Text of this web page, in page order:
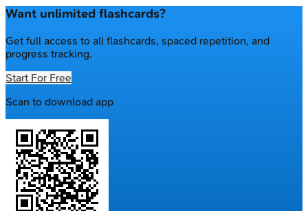
Want unlimited flashcards?
Get full access to all flashcards, spaced repetition, and
progress tracking.
Start For Free
Scan to download app